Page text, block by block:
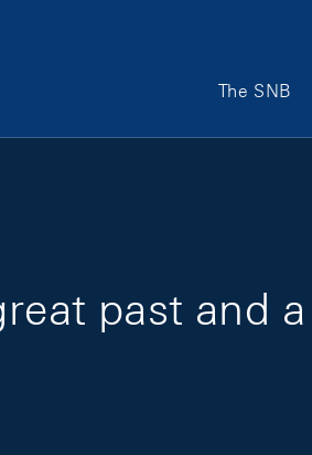
Main
The SNB
past and